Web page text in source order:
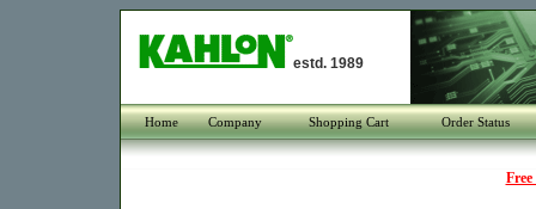
estd. 1989
Home Company Shopping Cart Order Status